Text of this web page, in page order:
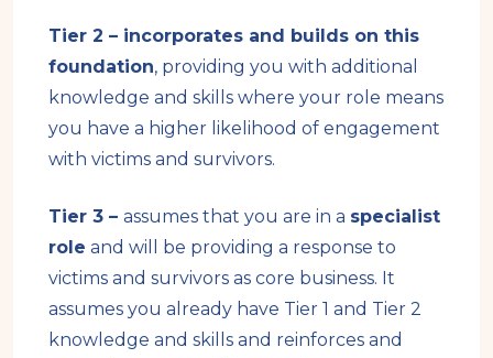
Tier 2 – incorporates and builds on this
foundation, providing you with additional
knowledge and skills where your role means
you have a higher likelihood of engagement
with victims and survivors.
Tier 3 – assumes that you are in a specialist
role and will be providing a response to
victims and survivors as core business. It
assumes you already have Tier 1 and Tier 2
knowledge and skills and reinforces and